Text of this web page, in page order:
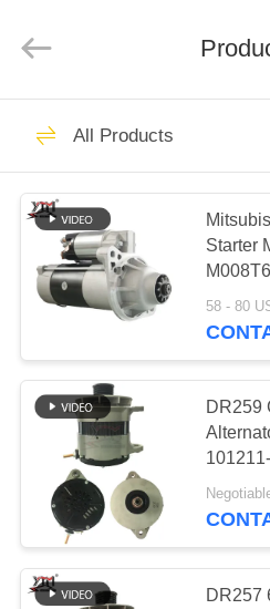
HOME
PRODUCTS
VIDEOS
SHOW
ABOUT
FACTORY
TOUR
Co.,
Reserved.
Engine
Motor
Electric
Motor
All Products
Starter
Engine
58 - 80
DR259
DR257